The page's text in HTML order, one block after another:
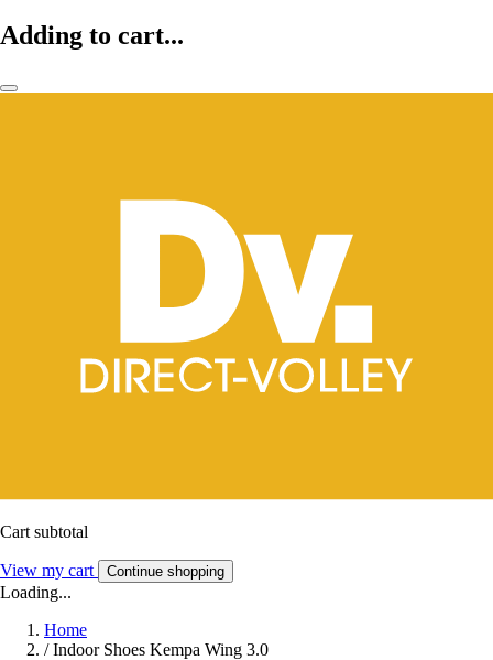
Adding to cart...
Cart subtotal
View my cart Continue shopping
Loading...
Home
/ Indoor Shoes Kempa Wing 3.0